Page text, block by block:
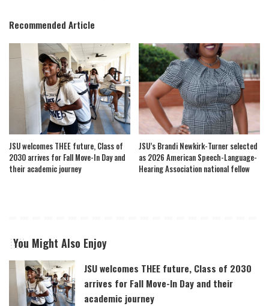
Recommended Article
JSU welcomes THEE future, Class of
2030 arrives for Fall Move-In Day and
their academic journey
JSU’s Brandi Newkirk-Turner selected
as 2026 American Speech-Language-
Hearing Association national fellow
You Might Also Enjoy
JSU welcomes THEE future, Class of 2030
arrives for Fall Move-In Day and their
academic journey